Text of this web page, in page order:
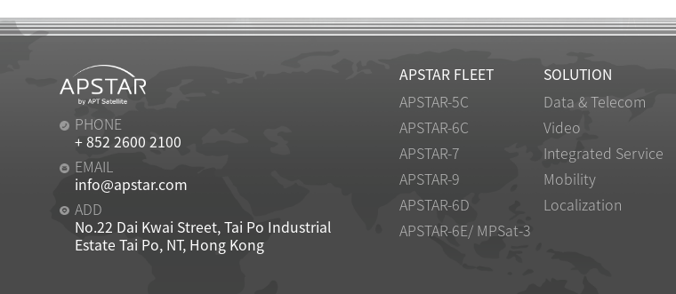
PHONE
+ 852 2600 2100
EMAIL
info@apstar.com
ADD
No.22 Dai Kwai Street, Tai Po Industrial
Estate Tai Po, NT, Hong Kong
APSTAR FLEET
APSTAR-5C
APSTAR-6C
APSTAR-7
APSTAR-9
APSTAR-6D
APSTAR-6E/ MPSat-3
SOLUTION
Data & Telecom
Video
Integrated Service
Mobility
Localization